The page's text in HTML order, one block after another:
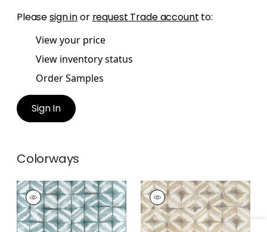
Pleasesign inor request Trade account to:
View your price
View inventory status
Order Samples
Sign In
Colorways
WATER BLOCKS
Print Fabric|Mineral
WATER BLOCKS
Print Fabric|Beige